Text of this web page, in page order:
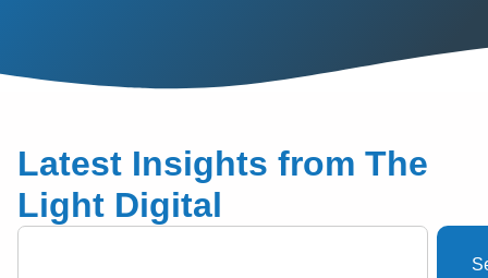
Latest Insights from The
Light Digital